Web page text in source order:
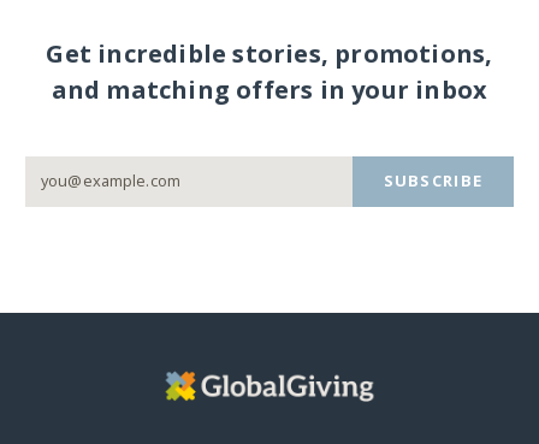
Get incredible stories, promotions,
and matching offers in your inbox
SUBSCRIBE